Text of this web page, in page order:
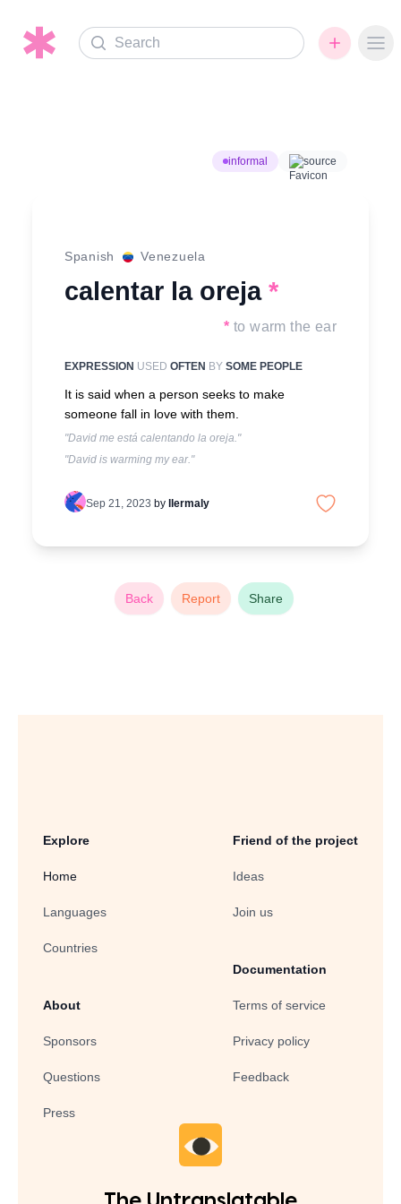
Search
informal source
Spanish Venezuela
calentar la oreja *
* to warm the ear
EXPRESSION USED OFTEN BY SOME PEOPLE
It is said when a person seeks to make
someone fall in love with them.
"David me está calentando la oreja."
"David is warming my ear."
Sep 21, 2023 by llermaly
Back Report Share
Explore
Home
Languages
Countries
About
Sponsors
Questions
Press
Friend of the project
Ideas
Join us
Documentation
Terms of service
Privacy policy
Feedback